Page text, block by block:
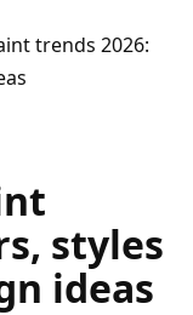
trends 2026:
styles
ideas